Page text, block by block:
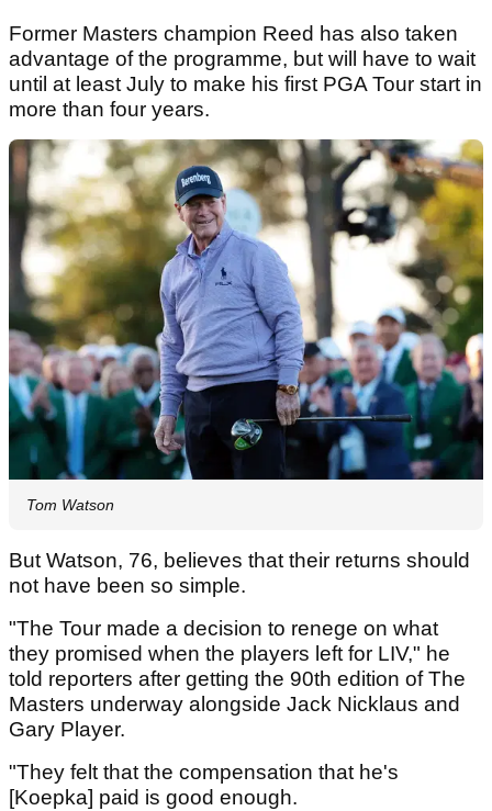
Former Masters champion Reed has also taken
advantage of the programme, but will have to wait
until at least July to make his first PGA Tour start in
more than four years.
Tom Watson
But Watson, 76, believes that their returns should
not have been so simple.
"The Tour made a decision to renege on what
they promised when the players left for LIV," he
told reporters after getting the 90th edition of The
Masters underway alongside Jack Nicklaus and
Gary Player.
"They felt that the compensation that he's
[Koepka] paid is good enough.